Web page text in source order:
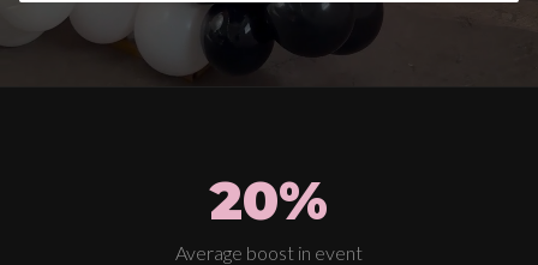
20%
Average boost in event